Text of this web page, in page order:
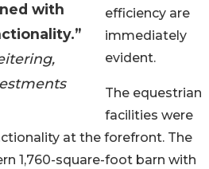
with
efficiency are
immediately
evident.
The equestrian
facilities were
at the forefront. The
1,760-square-foot barn with